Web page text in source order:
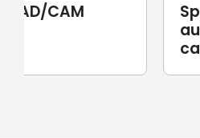
SprutCAM X CAD/
automotive: first